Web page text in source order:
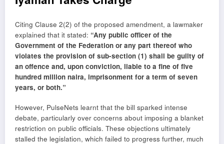
Citing Clause 2(2) of the proposed amendment, a lawmaker
explained that it stated: “Any public officer of the
Government of the Federation or any part thereof who
violates the provision of sub-section (1) shall be guilty of
an offence and, upon conviction, liable to a fine of five
hundred million naira, imprisonment for a term of seven
years, or both.”
However, PulseNets learnt that the bill sparked intense
debate, particularly over concerns about imposing a blanket
restriction on public officials. These objections ultimately
stalled the legislation, which failed to progress further, much